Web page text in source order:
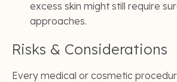
excess skin might still require
approaches.
Risks & Considerations
Every medical or cosmetic